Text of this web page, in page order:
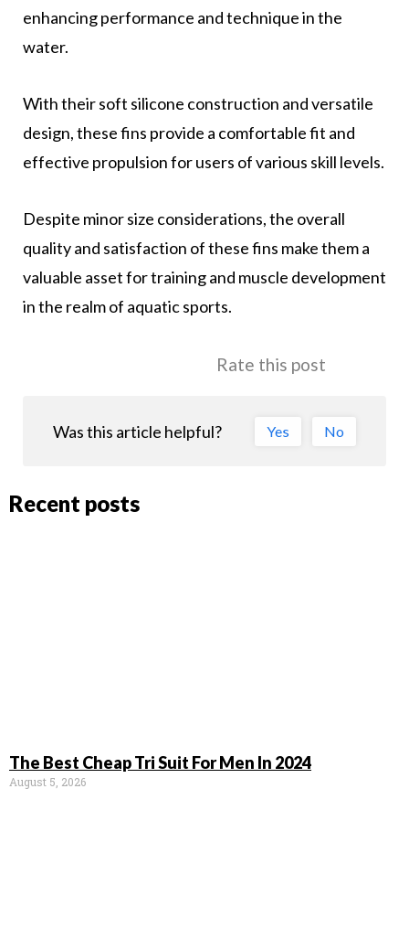
enhancing performance and technique in the
water.
With their soft silicone construction and versatile
design, these fins provide a comfortable fit and
effective propulsion for users of various skill levels.
Despite minor size considerations, the overall
quality and satisfaction of these fins make them a
valuable asset for training and muscle development
in the realm of aquatic sports.
Rate this post
Was this article helpful? Yes No
Recent posts
The Best Cheap Tri Suit For Men In 2024
August 5, 2026